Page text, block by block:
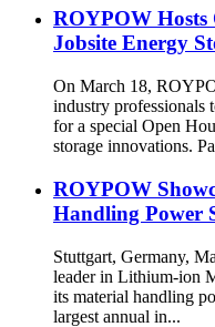
ROYPOW Hosts
Jobsite Energy
On March 18,
industry professionals
for a special Open
storage innovations.
ROYPOW
Handling Power
Stuttgart, Germany,
leader in Lithium-ion
its material handling
largest annual in...